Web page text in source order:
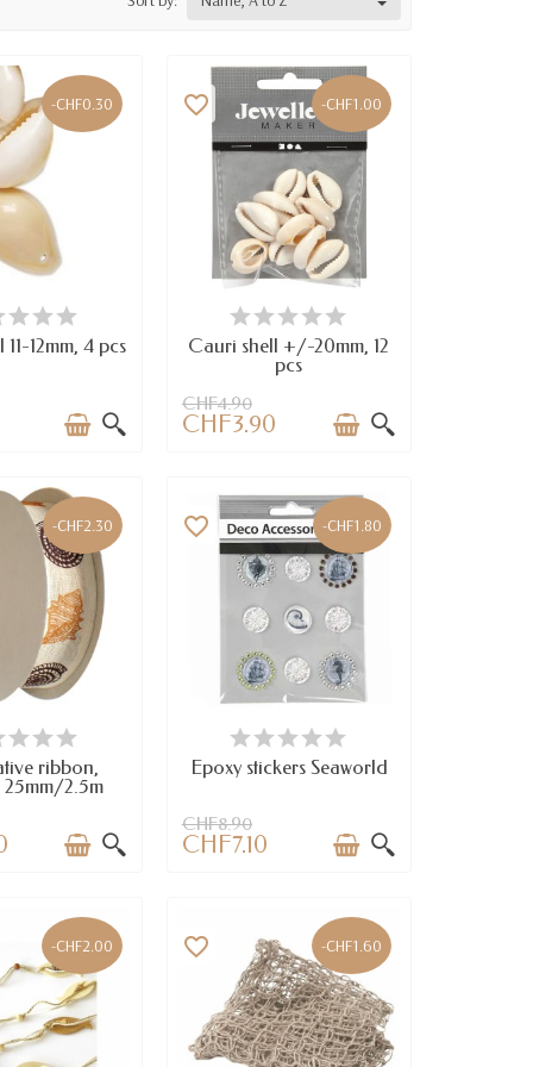
-CHF0.30
12mm, 4 pcs
-CHF1.00
AVAILABLE
favorite_border
Cauri shell +/-20mm, 12
pcs
CHF4.90
CHF3.90
-CHF2.30
ribbon,
2.5m
-CHF1.80
AVAILABLE
favorite_border
Epoxy stickers Seaworld
CHF8.90
CHF7.10
-CHF2.00 -CHF1.60
favorite_border